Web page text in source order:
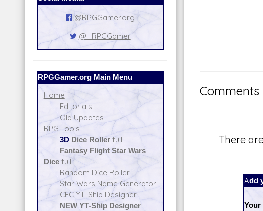
@RPGGamer.org
@_RPGGamer
RPGGamer.org Main Menu
Home
Editorials
Old Updates
RPG Tools
3DDice Roller full
Fantasy Flight Star Wars
Dice full
Random Dice Roller
Star Wars Name Generator
CEC YT-Ship Designer
NEW YT-Ship Designer
There
Add
Your